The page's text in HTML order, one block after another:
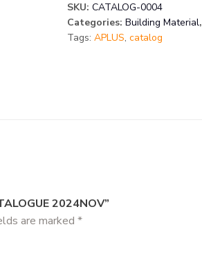
SKU: CATALOG-0004
Categories: Building Material,
Tags: APLUS, catalog
2024NOV”
are marked *